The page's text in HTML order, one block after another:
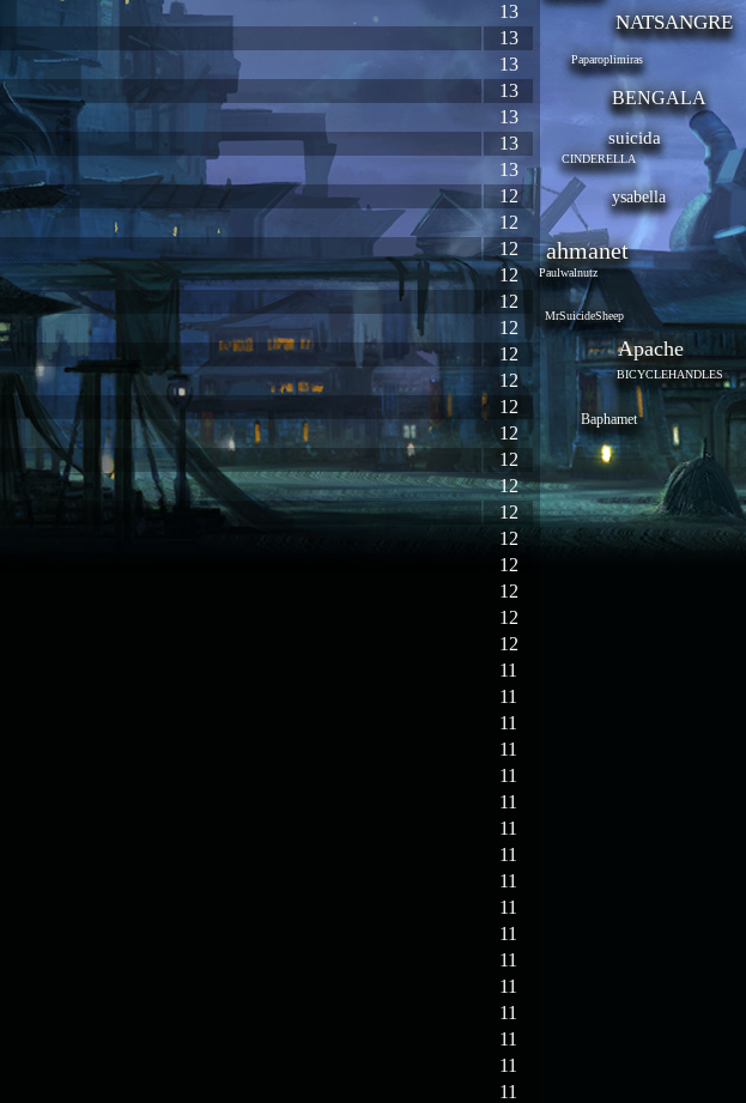
13
13
13
13
13
13
13
12
12
12
12
12
12
12
12
12
12
12
12
12
12
12
12
12
12
11
11
11
11
11
11
11
11
11
11
11
11
11
11
11
11
11
NATSANGRE
Paparoplimiras
BENGALA
suicida
CINDERELLA
ysabella
ahmanet
Paulwalnutz
MrSuicideSheep
Apache
BICYCLEHANDLES
Baphamet